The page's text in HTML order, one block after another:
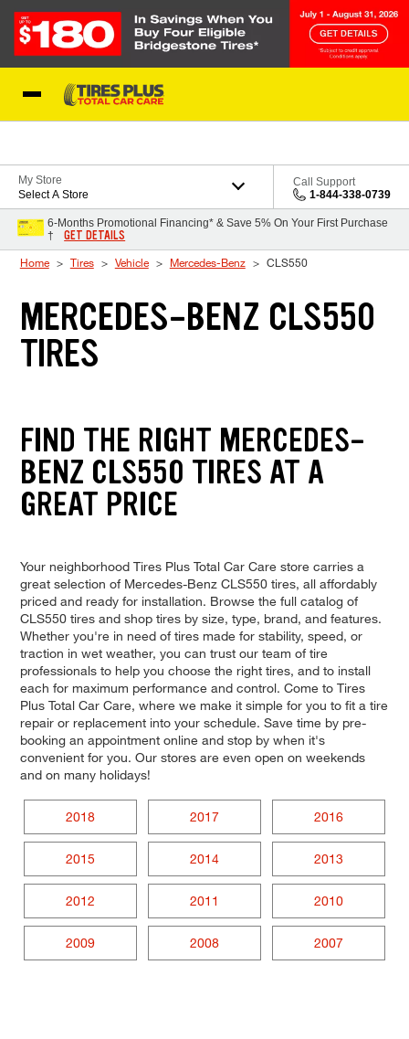
My Store
Select A Store
Call Support
1-844-338-0739
6-Months Promotional Financing* & Save 5% On Your First Purchase
†
GET DETAILS
Home Tires Vehicle Mercedes-Benz CLS550
MERCEDES-BENZ CLS550
TIRES
FIND THE RIGHT MERCEDES-
BENZ CLS550 TIRES AT A
GREAT PRICE
Your neighborhood Tires Plus Total Car Care store carries a
great selection of Mercedes-Benz CLS550 tires, all affordably
priced and ready for installation. Browse the full catalog of
CLS550 tires and shop tires by size, type, brand, and features.
Whether you're in need of tires made for stability, speed, or
traction in wet weather, you can trust our team of tire
professionals to help you choose the right tires, and to install
each for maximum performance and control. Come to Tires
Plus Total Car Care, where we make it simple for you to fit a tire
repair or replacement into your schedule. Save time by pre-
booking an appointment online and stop by when it's
convenient for you. Our stores are even open on weekends
and on many holidays!
2018 2017 2016
2015 2014 2013
2012 2011 2010
2009 2008 2007